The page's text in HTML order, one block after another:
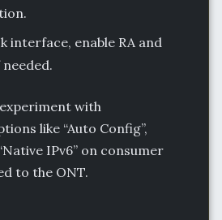
interface, enable RA and
needed.
with
like “Auto Config”,
IPv6” on consumer
to the ONT.